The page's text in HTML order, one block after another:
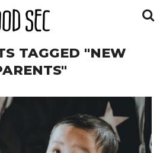
TAGGED "NEW